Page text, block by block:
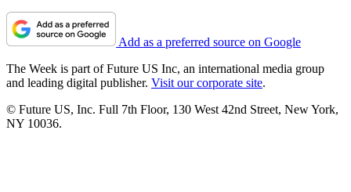
Add as a preferred source on Google
The Week is part of Future US Inc, an international media group
and leading digital publisher. Visit our corporate site.
© Future US, Inc. Full 7th Floor, 130 West 42nd Street, New York,
NY 10036.